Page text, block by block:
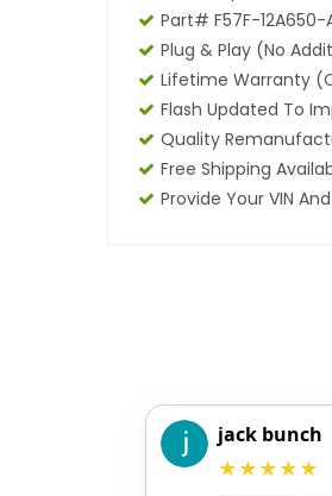
Part# F57F-12A650-
Plug & Play (No
Lifetime Warranty
Flash Updated To
Quality
Free Shipping
Provide Your VIN